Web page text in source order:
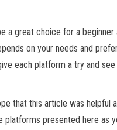
a great choice for a beginner
on your needs and
each platform a try and
that this article was helpful
platforms presented here as